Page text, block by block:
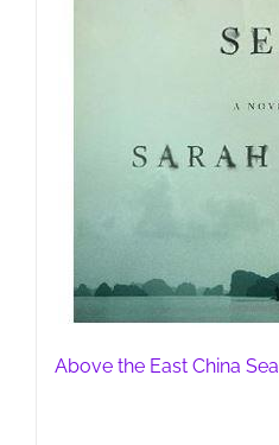
Above the East China Sea